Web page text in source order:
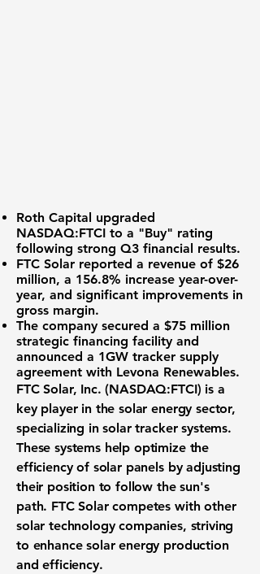
Roth Capital upgraded
NASDAQ:FTCI to a "Buy" rating
following strong Q3 financial results.
FTC Solar reported a revenue of $26
million, a 156.8% increase year-over-
year, and significant improvements in
gross margin.
The company secured a $75 million
strategic financing facility and
announced a 1GW tracker supply
agreement with Levona Renewables.
FTC Solar, Inc. (NASDAQ:FTCI) is a
key player in the solar energy sector,
specializing in solar tracker systems.
These systems help optimize the
efficiency of solar panels by adjusting
their position to follow the sun's
path. FTC Solar competes with other
solar technology companies, striving
to enhance solar energy production
and efficiency.